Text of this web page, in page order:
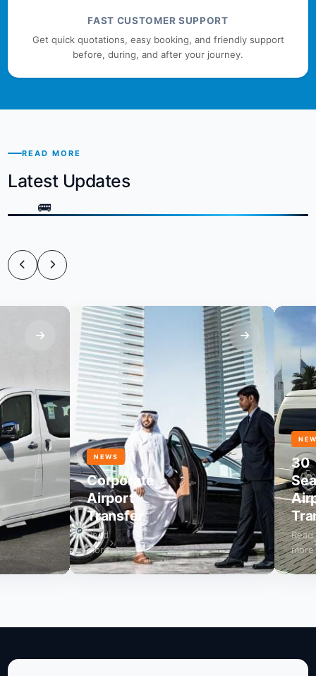
FAST CUSTOMER SUPPORT
Get quick quotations, easy booking, and friendly support
before, during, and after your journey.
READ MORE
Latest Updates
NEWS
Corporate
Airport
Transfer
Read
more
NEWS
30
Seater
Airport
Read
more